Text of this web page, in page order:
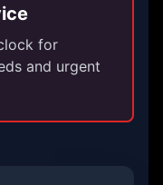
for
and urgent